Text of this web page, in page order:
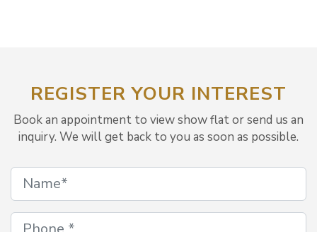
REGISTER YOUR INTEREST
Book an appointment to view show flat or send us an
inquiry. We will get back to you as soon as possible.